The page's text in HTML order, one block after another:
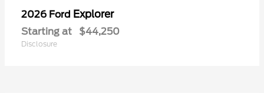
2026 Ford Explorer
Starting at $44,250
Disclosure